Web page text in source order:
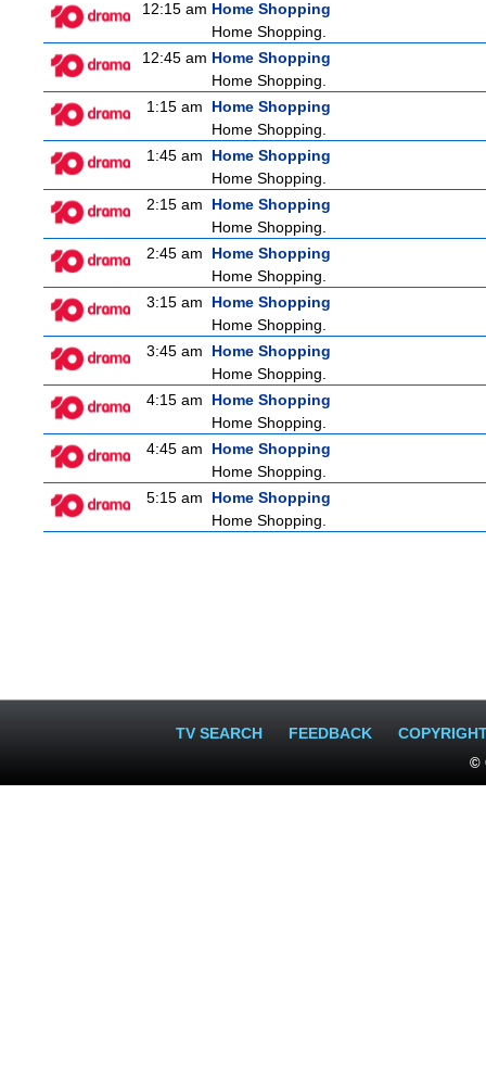
12:15 am Home Shopping
Home Shopping.
12:45 am Home Shopping
Home Shopping.
1:15 am
Home Shopping
Home Shopping.
1:45 am
Home Shopping
Home Shopping.
2:15 am
Home Shopping
Home Shopping.
2:45 am
Home Shopping
Home Shopping.
3:15 am
Home Shopping
Home Shopping.
3:45 am
Home Shopping
Home Shopping.
4:15 am
Home Shopping
Home Shopping.
4:45 am
Home Shopping
Home Shopping.
5:15 am
Home Shopping
Home Shopping.
TV SEARCH FEEDBACK
©